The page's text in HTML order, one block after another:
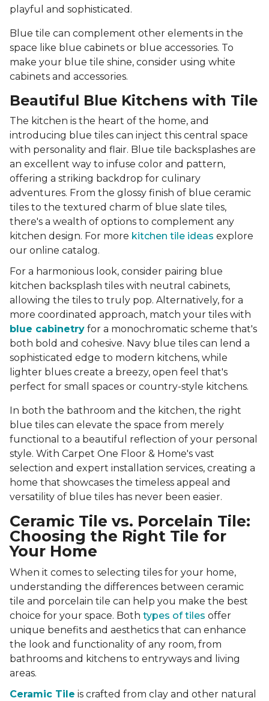
playful and sophisticated.
Blue tile can complement other elements in the
space like blue cabinets or blue accessories. To
make your blue tile shine, consider using white
cabinets and accessories.
Beautiful Blue Kitchens with Tile
The kitchen is the heart of the home, and
introducing blue tiles can inject this central space
with personality and flair. Blue tile backsplashes are
an excellent way to infuse color and pattern,
offering a striking backdrop for culinary
adventures. From the glossy finish of blue ceramic
tiles to the textured charm of blue slate tiles,
there's a wealth of options to complement any
kitchen design. For more kitchen tile ideas explore
our online catalog.
For a harmonious look, consider pairing blue
kitchen backsplash tiles with neutral cabinets,
allowing the tiles to truly pop. Alternatively, for a
more coordinated approach, match your tiles with
blue cabinetry for a monochromatic scheme that's
both bold and cohesive. Navy blue tiles can lend a
sophisticated edge to modern kitchens, while
lighter blues create a breezy, open feel that's
perfect for small spaces or country-style kitchens.
In both the bathroom and the kitchen, the right
blue tiles can elevate the space from merely
functional to a beautiful reflection of your personal
style. With Carpet One Floor & Home's vast
selection and expert installation services, creating a
home that showcases the timeless appeal and
versatility of blue tiles has never been easier.
Ceramic Tile vs. Porcelain Tile:
Choosing the Right Tile for
Your Home
When it comes to selecting tiles for your home,
understanding the differences between ceramic
tile and porcelain tile can help you make the best
choice for your space. Both types of tiles offer
unique benefits and aesthetics that can enhance
the look and functionality of any room, from
bathrooms and kitchens to entryways and living
areas.
Ceramic Tile is crafted from clay and other natural